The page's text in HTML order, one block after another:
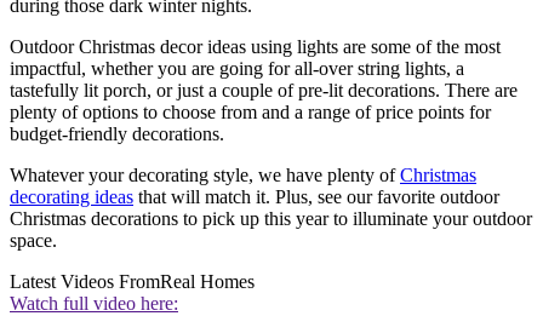
during those dark winter nights.
Outdoor Christmas decor ideas using lights are some of the most
impactful, whether you are going for all-over string lights, a
tastefully lit porch, or just a couple of pre-lit decorations. There are
plenty of options to choose from and a range of price points for
budget-friendly decorations.
Whatever your decorating style, we have plenty ofChristmas
decorating ideas that will match it. Plus, see our favorite outdoor
Christmas decorations to pick up this year to illuminate your outdoor
space.
Latest Videos FromReal Homes
Watch full video here: